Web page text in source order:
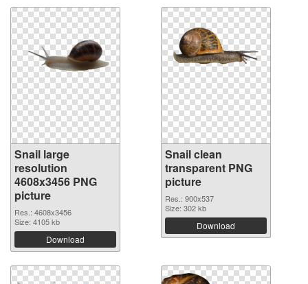
Snail large
resolution
4608x3456 PNG
picture
Res.: 4608x3456
Size: 4105 kb
Download
Snail clean
transparent PNG
picture
Res.: 900x537
Size: 302 kb
Download